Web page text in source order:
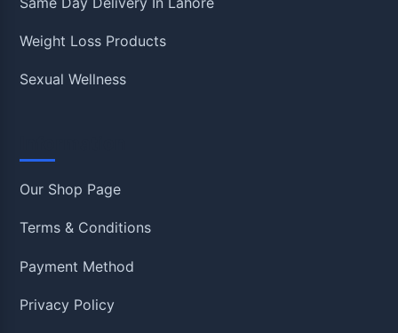
Weight Loss Products
Sexual Wellness
Our Shop Page
Terms & Conditions
Payment Method
Privacy Policy